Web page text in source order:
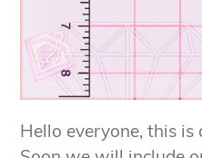
Hello everyone, this is